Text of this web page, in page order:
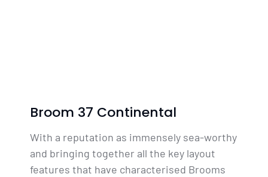
Broom 37 Continental
With a reputation as immensely sea-worthy
and bringing together all the key layout
features that have characterised Brooms